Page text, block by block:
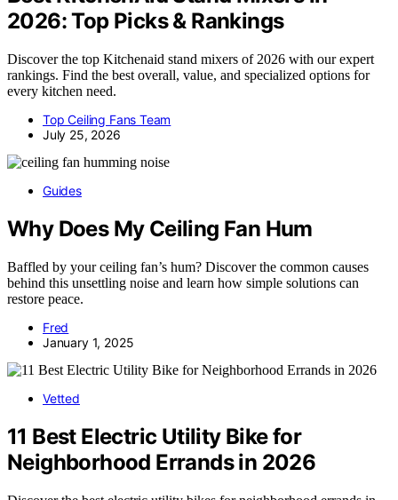
2026: Top Picks & Rankings
Discover the top Kitchenaid stand mixers of 2026 with our expert
rankings. Find the best overall, value, and specialized options for
every kitchen need.
Top Ceiling Fans Team
July 25, 2026
Guides
Why Does My Ceiling Fan Hum
Baffled by your ceiling fan’s hum? Discover the common causes
behind this unsettling noise and learn how simple solutions can
restore peace.
Fred
January 1, 2025
Vetted
11 Best Electric Utility Bike for
Neighborhood Errands in 2026